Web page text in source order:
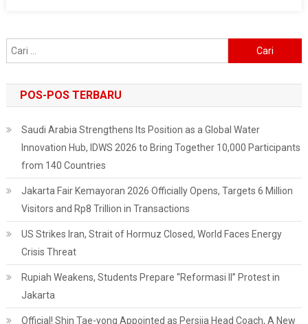
untuk:
POS-POS TERBARU
Saudi Arabia Strengthens Its Position as a Global Water
Innovation Hub, IDWS 2026 to Bring Together 10,000 Participants
from 140 Countries
Jakarta Fair Kemayoran 2026 Officially Opens, Targets 6 Million
Visitors and Rp8 Trillion in Transactions
US Strikes Iran, Strait of Hormuz Closed, World Faces Energy
Crisis Threat
Rupiah Weakens, Students Prepare “Reformasi II” Protest in
Jakarta
Official! Shin Tae-yong Appointed as Persija Head Coach, A New